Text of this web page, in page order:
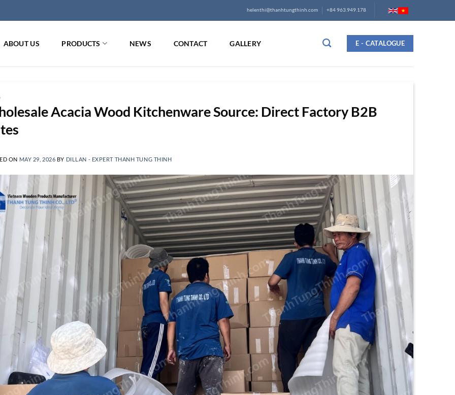
helenthi@thanhtungthinh.com +84 963.949.178
ABOUT US PRODUCTS NEWS CONTACT GALLERY E - CATALOGUE
Acacia Wood Kitchenware Source: Direct Factory B2B
ON MAY 29, 2026 BY DILLAN - EXPERT THANH TUNG THINH